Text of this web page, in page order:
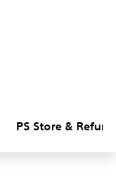
PS Store &